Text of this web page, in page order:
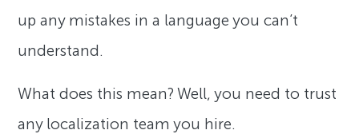
up any mistakes in a language you can’t
understand.
What does this mean? Well, you need to trust
any localization team you hire.